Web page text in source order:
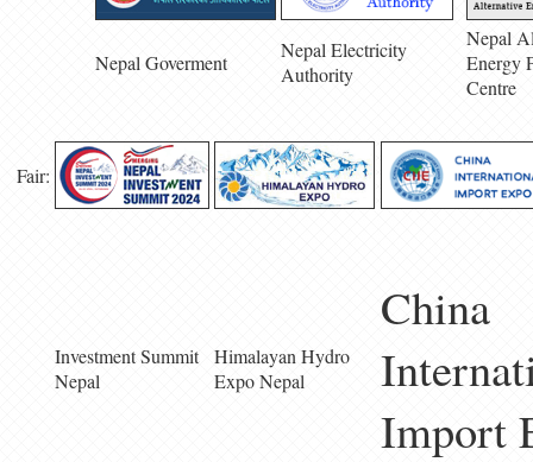
Nepal Goverment
Nepal Electricity
Authority
Nepal
Energy
Centre
Fair:
Investment Summit
Nepal
Himalayan Hydro
Expo Nepal
China
Import